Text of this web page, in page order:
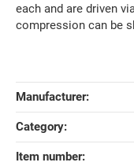
each and are driven
compression can be
Manufacturer:
Category:
Item number: